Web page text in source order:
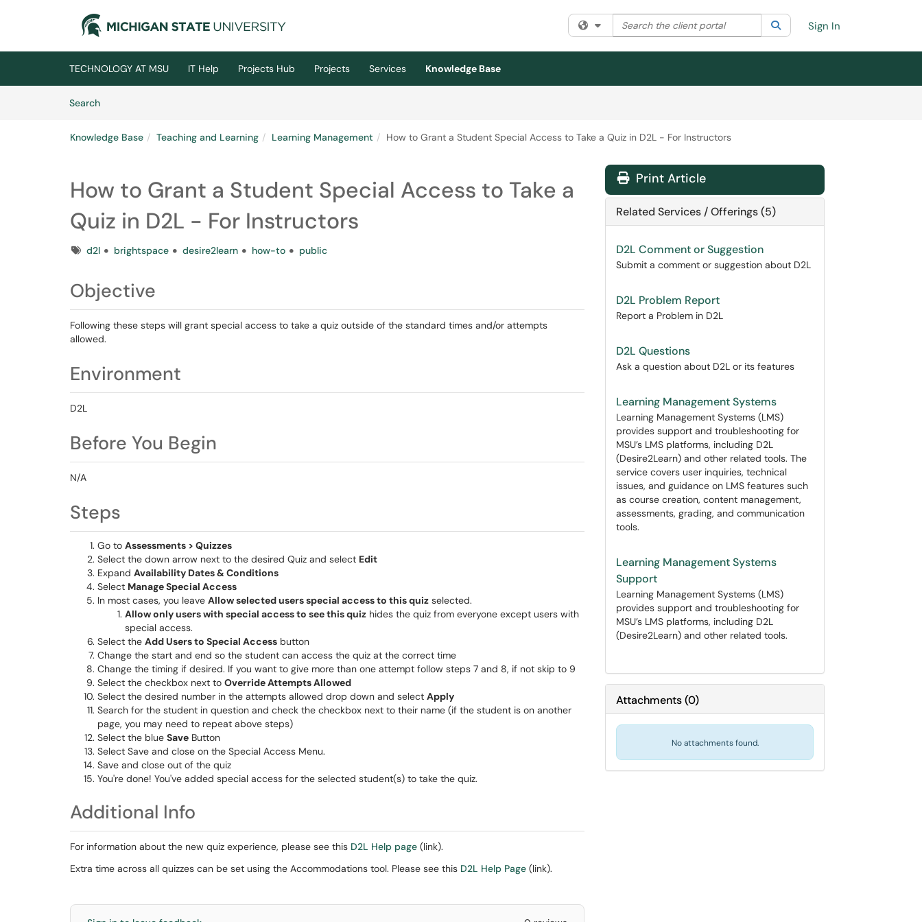
Skip to main content
Filter your search by category. Current category:All
Search the client portal SearchSign In
TECHNOLOGY AT MSU IT Help Projects Hub Projects Services
Knowledge Base
SearchArticles
Knowledge Base Teaching and Learning Learning Management How to Grant a Student Special Access to Take a Quiz in D2L - For Instructors
How to Grant a Student Special Access to Take a
Quiz in D2L - For Instructors
Tagsd2l brightspace desire2learn how-to public
Objective
Following these steps will grant special access to take a quiz outside of the standard times and/or attempts
allowed.
Environment
D2L
Before You Begin
N/A
Steps
Go to Assessments > Quizzes
Select the down arrow next to the desired Quiz and select Edit
Expand Availability Dates & Conditions
Select Manage Special Access
In most cases, you leave Allow selected users special access to this quiz selected.
Allow only users with special access to see this quiz hides the quiz from everyone except users with
special access.
Select the Add Users to Special Access button
Change the start and end so the student can access the quiz at the correct time
Change the timing if desired. If you want to give more than one attempt follow steps 7 and 8, if not skip to 9
Select the checkbox next to Override Attempts Allowed
Select the desired number in the attempts allowed drop down and select Apply
Search for the student in question and check the checkbox next to their name (if the student is on another
page, you may need to repeat above steps)
Select the blue Save Button
Select Save and close on the Special Access Menu.
Save and close out of the quiz
You're done! You've added special access for the selected student(s) to take the quiz.
Additional Info
For information about the new quiz experience, please see this D2L Help page (link).
Extra time across all quizzes can be set using the Accommodations tool. Please see this D2L Help Page (link).
Print Article
Related Services / Offerings (5)
D2L Comment or Suggestion
Submit a comment or suggestion about D2L
D2L Problem Report
Report a Problem in D2L
D2L Questions
Ask a question about D2L or its features
Learning Management Systems
Learning Management Systems (LMS)
provides support and troubleshooting for
MSU’s LMS platforms, including D2L
(Desire2Learn) and other related tools. The
service covers user inquiries, technical
issues, and guidance on LMS features such
as course creation, content management,
assessments, grading, and communication
tools.
Learning Management Systems
Support
Learning Management Systems (LMS)
provides support and troubleshooting for
MSU’s LMS platforms, including D2L
(Desire2Learn) and other related tools.
Attachments(0)
No attachments found.